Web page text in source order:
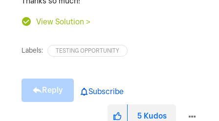
View Solution >
Labels: TESTING OPPORTUNITY
Reply Subscribe
5 Kudos